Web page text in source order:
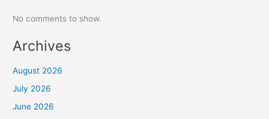
No comments to show.
Archives
August 2026
July 2026
June 2026